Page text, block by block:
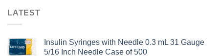
LATEST
Insulin Syringes with Needle 0.3 mL 31 Gauge
5/16 Inch Needle Case of 500